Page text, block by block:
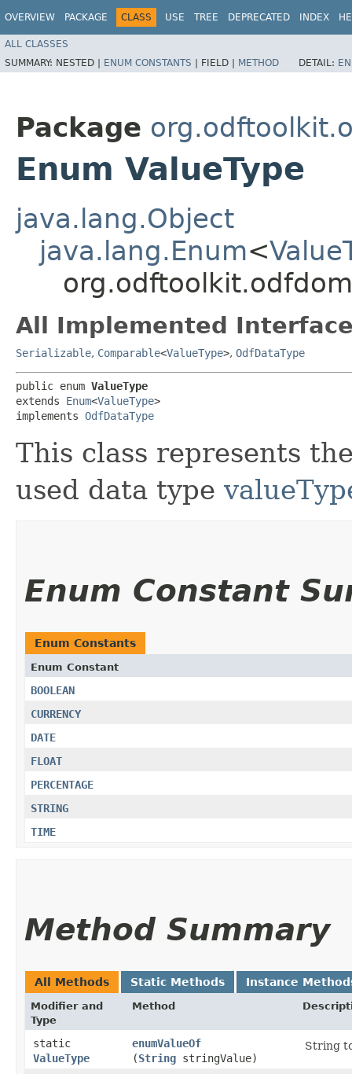
OVERVIEW PACKAGE CLASS USE TREE DEPRECATED INDEX
ALL CLASSES
SUMMARY: NESTED | ENUM CONSTANTS | FIELD | METHOD DETAIL:
Package
Enum ValueType
java.lang.Object
java.lang.Enum<
All Implemented
Serializable, Comparable<ValueType>, OdfDataType
public enum ValueType
extends Enum<ValueType>
implements OdfDataType
This class represents
used data type
Enum Constant
Enum Constants
Enum Constant
BOOLEAN
CURRENCY
DATE
FLOAT
PERCENTAGE
STRING
TIME
Method Summary
All Methods Static Methods Instance
Modifier and
Type
Method
static
ValueType
enumValueOf
(String stringValue)
String